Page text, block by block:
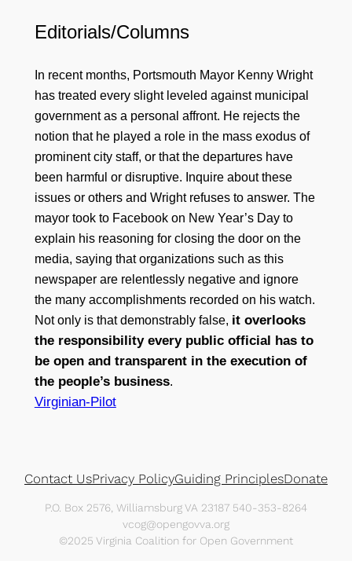
Editorials/Columns
In recent months, Portsmouth Mayor Kenny Wright
has treated every slight leveled against municipal
government as a personal affront. He rejects the
notion that he played a role in the mass exodus of
prominent city staff, or that the departures have
been harmful or disruptive. Inquire about these
issues or others and Wright refuses to answer. The
mayor took to Facebook on New Year’s Day to
explain his reasoning for closing the door on the
media, saying that organizations such as this
newspaper are relentlessly negative and ignore
the many accomplishments recorded on his watch.
Not only is that demonstrably false, it overlooks
the responsibility every public official has to
be open and transparent in the execution of
the people’s business.
Virginian-Pilot
Contact UsPrivacy PolicyGuiding PrinciplesDonate
P.O. Box 2576, Williamsburg VA 23187 540-353-8264
vcog@opengovva.org
©2025 Virginia Coalition for Open Government